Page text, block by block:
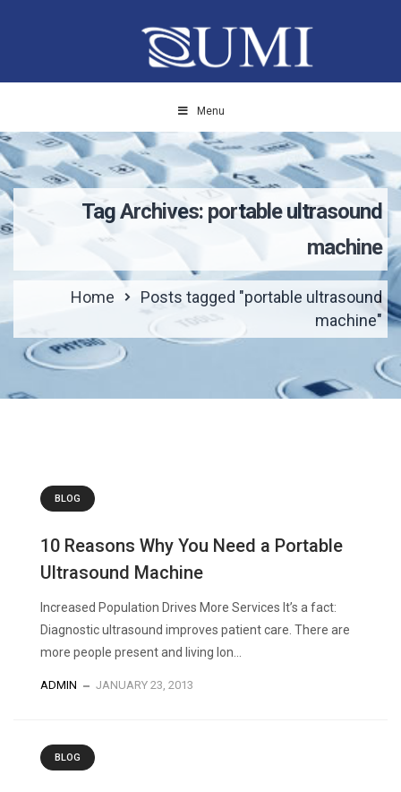
Menu
Tag Archives: portable ultrasound
machine
Home
Posts tagged "portable ultrasound
machine"
BLOG
10 Reasons Why You Need a Portable
Ultrasound Machine
Increased Population Drives More Services It’s a fact:
Diagnostic ultrasound improves patient care. There are
more people present and living lon...
ADMIN JANUARY 23, 2013
BLOG